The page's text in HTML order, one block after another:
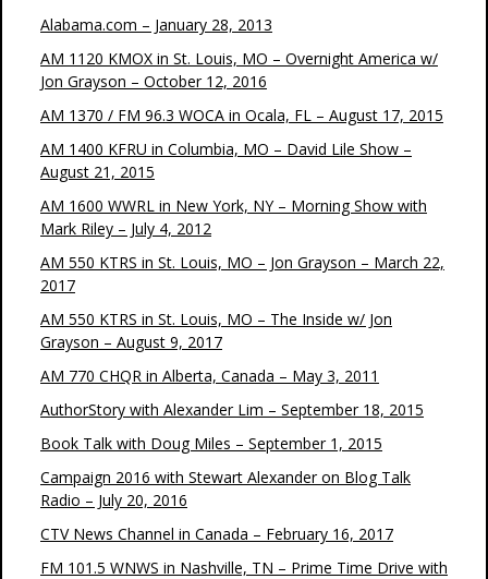
Alabama.com – January 28, 2013
AM 1120 KMOX in St. Louis, MO – Overnight America w/
Jon Grayson – October 12, 2016
AM 1370 / FM 96.3 WOCA in Ocala, FL – August 17, 2015
AM 1400 KFRU in Columbia, MO – David Lile Show –
August 21, 2015
AM 1600 WWRL in New York, NY – Morning Show with
Mark Riley – July 4, 2012
AM 550 KTRS in St. Louis, MO – Jon Grayson – March 22,
2017
AM 550 KTRS in St. Louis, MO – The Inside w/ Jon
Grayson – August 9, 2017
AM 770 CHQR in Alberta, Canada – May 3, 2011
AuthorStory with Alexander Lim – September 18, 2015
Book Talk with Doug Miles – September 1, 2015
Campaign 2016 with Stewart Alexander on Blog Talk
Radio – July 20, 2016
CTV News Channel in Canada – February 16, 2017
FM 101.5 WNWS in Nashville, TN – Prime Time Drive with